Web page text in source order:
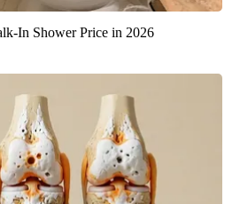
In Shower Price in 2026